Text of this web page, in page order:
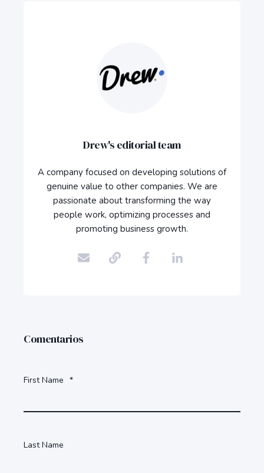
Drew's editorial team
A company focused on developing solutions of
genuine value to other companies. We are
passionate about transforming the way
people work, optimizing processes and
promoting business growth.
Comentarios
First Name *
Last Name